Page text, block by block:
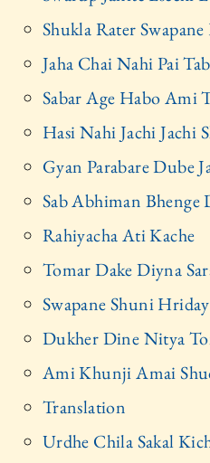
Shukla Rater Swapane
Jaha Chai Nahi Pai
Sabar Age Habo Ami
Hasi Nahi Jachi Jachi
Gyan Parabare Dube
Sab Abhiman Bhenge
Rahiyacha Ati Kache
Tomar Dake Diyna
Swapane Shuni
Dukher Dine Nitya
Ami Khunji Amai
Translation
Urdhe Chila Sakal